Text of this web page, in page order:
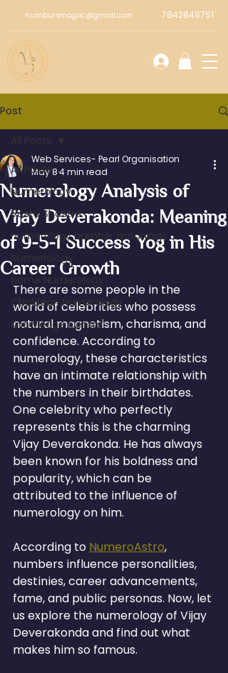
numbursmagiic@gmail.com 7842849751
Post
All Posts
Numerology
Vastu Shastra
numerology number meanings
Numeriology
Chaldean Numerology
Knowledge Centre
Numerology Analysis of
Vijay Deverakonda: Meaning
of 9-5-1 Success Yog in His
Career Growth
Web Services- Pearl Organisation
May 84 min read
There are some people in the
world of celebrities who possess
natural magnetism, charisma, and
confidence. According to
numerology, these characteristics
have an intimate relationship with
the numbers in their birthdates.
One celebrity who perfectly
represents this is the charming
Vijay Deverakonda. He has always
been known for his boldness and
popularity, which can be
attributed to the influence of
numerology on him.
According to NumeroAstro,
numbers influence personalities,
destinies, career advancements,
fame, and public personas. Now, let
us explore the numerology of Vijay
Deverakonda and find out what
makes him so famous.